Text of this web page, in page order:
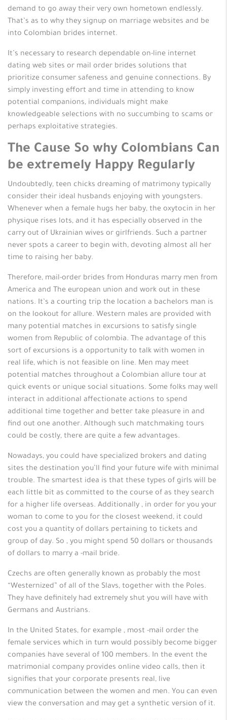
demand to go away their very own hometown endlessly.
That’s as to why they signup on marriage websites and be
into Colombian brides internet.
It’s necessary to research dependable on-line internet
dating web sites or mail order brides solutions that
prioritize consumer safeness and genuine connections. By
simply investing effort and time in attending to know
potential companions, individuals might make
knowledgeable selections with no succumbing to scams or
perhaps exploitative strategies.
The Cause So why Colombians Can
be extremely Happy Regularly
Undoubtedly, teen chicks dreaming of matrimony typically
consider their ideal husbands enjoying with youngsters.
Whenever when a female hugs her baby, the oxytocin in her
physique rises lots, and it has especially observed in the
carry out of Ukrainian wives or girlfriends. Such a partner
never spots a career to begin with, devoting almost all her
time to raising her baby.
Therefore, mail-order brides from Honduras marry men from
America and The european union and work out in these
nations. It’s a courting trip the location a bachelors man is
on the lookout for allure. Western males are provided with
many potential matches in excursions to satisfy single
women from Republic of colombia. The advantage of this
sort of excursions is a opportunity to talk with women in
real life, which is not feasible on line. Men may meet
potential matches throughout a Colombian allure tour at
quick events or unique social situations. Some folks may well
interact in additional affectionate actions to spend
additional time together and better take pleasure in and
find out one another. Although such matchmaking tours
could be costly, there are quite a few advantages.
Nowadays, you could have specialized brokers and dating
sites the destination you’ll find your future wife with minimal
trouble. The smartest idea is that these types of girls will be
each little bit as committed to the course of as they search
for a higher life overseas. Additionally , in order for you your
woman to come to you for the closest weekend, it could
cost you a quantity of dollars pertaining to tickets and
group of day. So , you might spend 50 dollars or thousands
of dollars to marry a -mail bride.
Czechs are often generally known as probably the most
“Westernized” of all of the Slavs, together with the Poles.
They have definitely had extremely shut you will have with
Germans and Austrians.
In the United States, for example , most -mail order the
female services which in turn would possibly become bigger
companies have several of 100 members. In the event the
matrimonial company provides online video calls, then it
signifies that your corporate presents real, live
communication between the women and men. You can even
view the conversation and may get a synthetic version of it.